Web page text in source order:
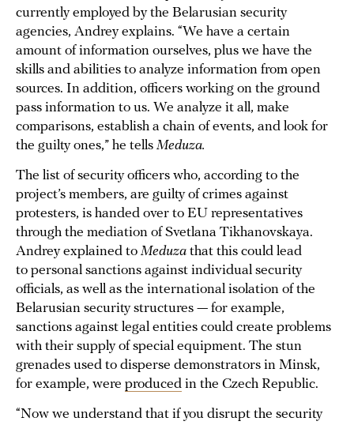
currently employed by the Belarusian security
agencies, Andrey explains. “We have a certain
amount of information ourselves, plus we have the
skills and abilities to analyze information from open
sources. In addition, officers working on the ground
pass information to us. We analyze it all, make
comparisons, establish a chain of events, and look for
the guilty ones,” he tells Meduza.
The list of security officers who, according to the
project’s members, are guilty of crimes against
protesters, is handed over to EU representatives
through the mediation of Svetlana Tikhanovskaya.
Andrey explained to Meduza that this could lead
to personal sanctions against individual security
officials, as well as the international isolation of the
Belarusian security structures — for example,
sanctions against legal entities could create problems
with their supply of special equipment. The stun
grenades used to disperse demonstrators in Minsk,
for example, were produced in the Czech Republic.
“Now we understand that if you disrupt the security